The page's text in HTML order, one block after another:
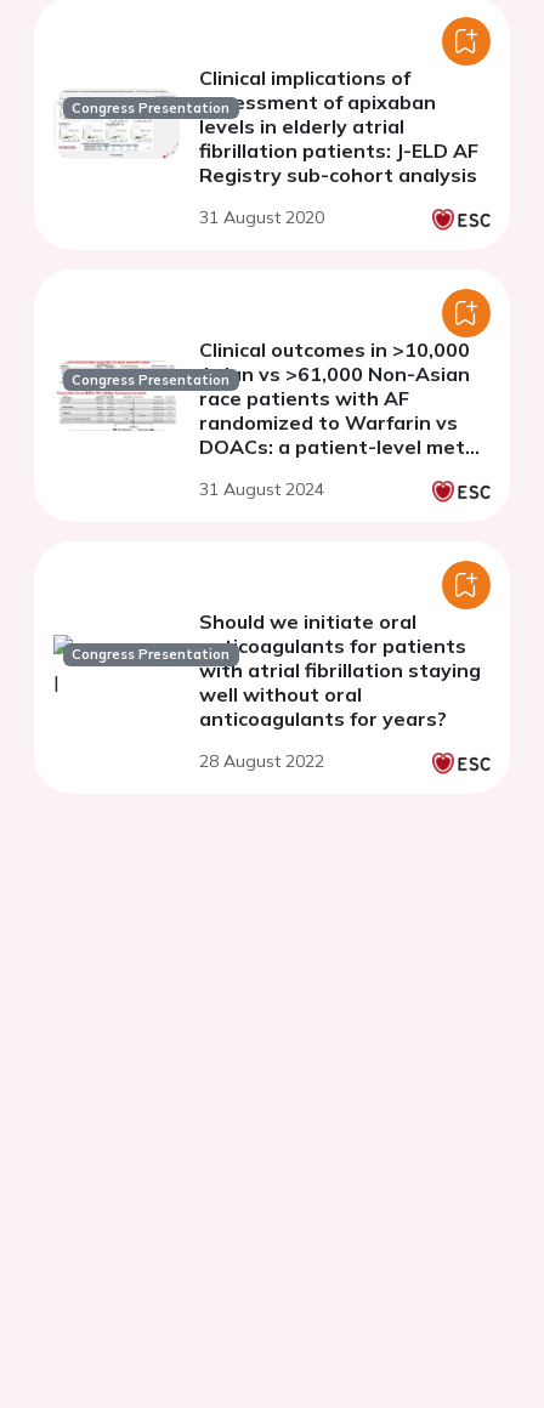
Congress Presentation
Clinical implications of
assessment of apixaban
levels in elderly atrial
fibrillation patients: J-ELD AF
Registry sub-cohort analysis
31 August 2020
Congress Presentation
Clinical outcomes in >10,000
Asian vs >61,000 Non-Asian
race patients with AF
randomized to Warfarin vs
DOACs: a patient-level meta-
31 August 2024
Congress Presentation
Should we initiate oral
anticoagulants for patients
with atrial fibrillation staying
well without oral
anticoagulants for years?
28 August 2022